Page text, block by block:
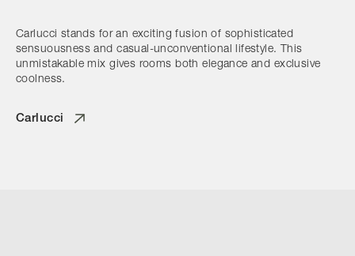
Carlucci stands for an exciting fusion of sophisticated
sensuousness and casual-unconventional lifestyle. This
unmistakable mix gives rooms both elegance and exclusive
coolness.
Carlucci